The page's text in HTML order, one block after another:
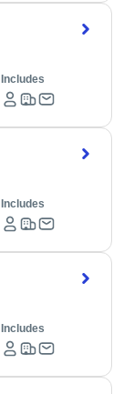
Includes
Includes
Includes